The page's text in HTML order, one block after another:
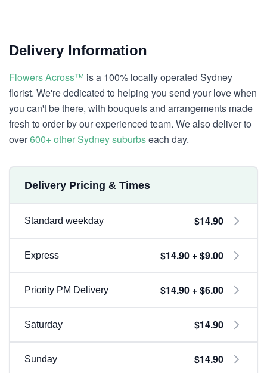
Delivery Information
Flowers Across™ is a 100% locally operated Sydney
florist. We're dedicated to helping you send your love when
you can't be there, with bouquets and arrangements made
fresh to order by our experienced team. We also deliver to
over600+ other Sydney suburbseach day.
Delivery Pricing & Times
Standard weekday $14.90
Express $14.90 + $9.00
Priority PM Delivery $14.90 + $6.00
Saturday $14.90
Sunday $14.90